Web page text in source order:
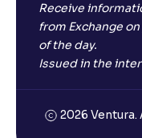
Receive
from Exchange
of the day.
Issued in the
2026